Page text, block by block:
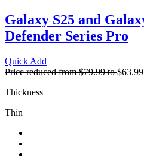
Galaxy S25 and
Defender Series Pro
Quick Add
Price reduced from$79.99to$63.99
Thickness
Thin